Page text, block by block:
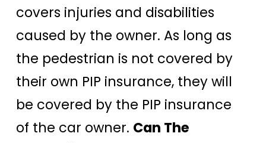
covers injuries and disabilities
caused by the owner. As long as
the pedestrian is not covered by
their own PIP insurance, they will
be covered by the PIP insurance
of the car owner. Can The